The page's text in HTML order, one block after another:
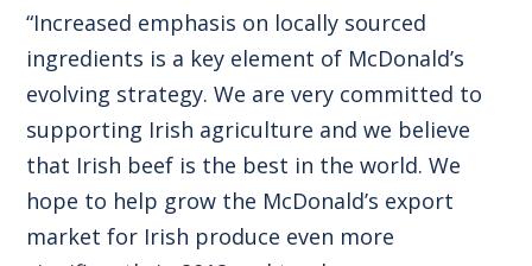
“Increased emphasis on locally sourced
ingredients is a key element of McDonald’s
evolving strategy. We are very committed to
supporting Irish agriculture and we believe
that Irish beef is the best in the world. We
hope to help grow the McDonald’s export
market for Irish produce even more